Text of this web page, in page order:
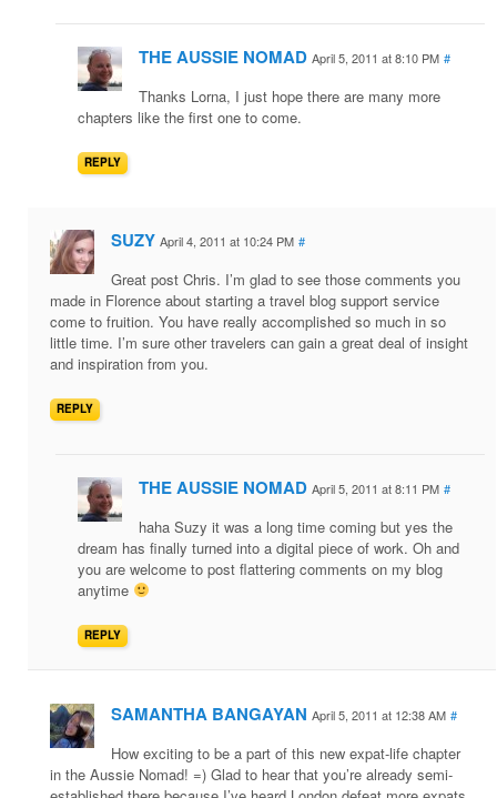
THE AUSSIE NOMAD April 5, 2011 at 8:10 PM #
Thanks Lorna, I just hope there are many more
chapters like the first one to come.
REPLY
SUZY April 4, 2011 at 10:24 PM #
Great post Chris. I’m glad to see those comments you
made in Florence about starting a travel blog support service
come to fruition. You have really accomplished so much in so
little time. I’m sure other travelers can gain a great deal of insight
and inspiration from you.
REPLY
THE AUSSIE NOMAD April 5, 2011 at 8:11 PM #
haha Suzy it was a long time coming but yes the
dream has finally turned into a digital piece of work. Oh and
you are welcome to post flattering comments on my blog
anytime
REPLY
SAMANTHA BANGAYAN April 5, 2011 at 12:38 AM #
How exciting to be a part of this new expat-life chapter
in the Aussie Nomad! =) Glad to hear that you’re already semi-